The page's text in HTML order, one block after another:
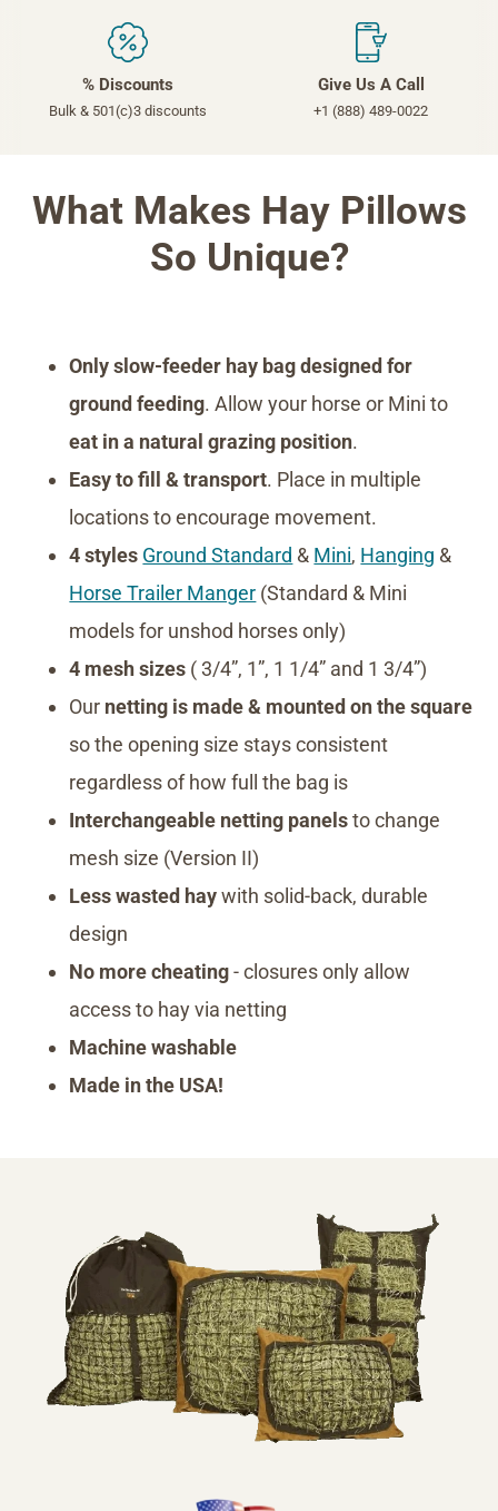
% Discounts
Bulk & 501(c)3 discounts
Give Us A Call
+1 (888) 489-0022
What Makes Hay Pillows
So Unique?
Only slow-feeder hay bag designed for
ground feeding. Allow your horse or Mini to
eat in a natural grazing position.
Easy to fill & transport. Place in multiple
locations to encourage movement.
4 styles Ground Standard & Mini, Hanging &
Horse Trailer Manger (Standard & Mini
models for unshod horses only)
4 mesh sizes ( 3/4”, 1”, 1 1/4” and 1 3/4”)
Our netting is made & mounted on the square
so the opening size stays consistent
regardless of how full the bag is
Interchangeable netting panelsto change
mesh size (Version II)
Less wasted haywith solid-back, durable
design
No more cheating- closures only allow
access to hay via netting
Machine washable
Made in the USA!